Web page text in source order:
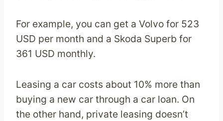
For example, you can get a Volvo for 523
USD per month and a Skoda Superb for
361 USD monthly.
Leasing a car costs about 10% more than
buying a new car through a car loan. On
the other hand, private leasing doesn’t